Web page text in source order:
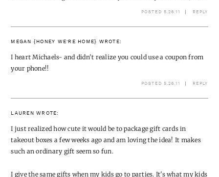
POSTED 5.26.11 REPLY
MEGAN {HONEY WE'RE HOME} WROTE:
I heart Michaels- and didn't realize you could use a coupon from
your phone!!
POSTED 5.26.11 REPLY
LAUREN WROTE:
I just realized how cute it would be to package gift cards in
takeout boxes a few weeks ago and am loving the idea! It makes
such an ordinary gift seem so fun.
I give the same gifts when my kids go to parties. It's what my kids